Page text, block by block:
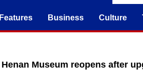
Features Business Culture
Henan Museum reopens after